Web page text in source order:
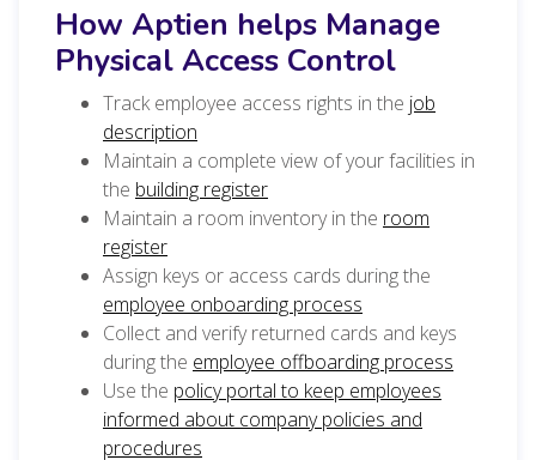
How Aptien helps Manage
Physical Access Control
Track employee access rights in the job
description
Maintain a complete view of your facilities in
the building register
Maintain a room inventory in the room
register
Assign keys or access cards during the
employee onboarding process
Collect and verify returned cards and keys
during the employee offboarding process
Use the policy portal to keep employees
informed about company policies and
procedures